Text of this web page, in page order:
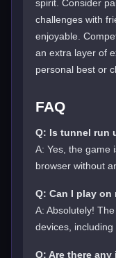
spirit. Consider
challenges with
enjoyable.
an extra layer of
personal best or
FAQ
Q: Is tunnel run
A: Yes, the game
browser without
Q: Can I play on
A: Absolutely!
devices,
Q: Are there